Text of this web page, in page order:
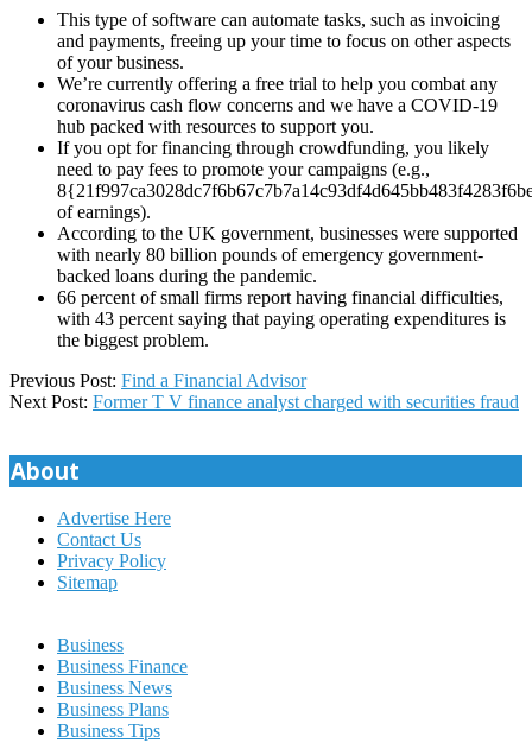
This type of software can automate tasks, such as invoicing
and payments, freeing up your time to focus on other aspects
of your business.
We’re currently offering a free trial to help you combat any
coronavirus cash flow concerns and we have a COVID-19
hub packed with resources to support you.
If you opt for financing through crowdfunding, you likely
need to pay fees to promote your campaigns (e.g.,
of earnings).
According to the UK government, businesses were supported
with nearly 80 billion pounds of emergency government-
backed loans during the pandemic.
66 percent of small firms report having financial difficulties,
with 43 percent saying that paying operating expenditures is
the biggest problem.
2025-
01-
Previous Post: Find a Financial Advisor
Next Post: Former T V finance analyst charged with securities fraud
About
Advertise Here
Contact Us
Privacy Policy
Sitemap
Business
Business Finance
Business News
Business Plans
Business Tips